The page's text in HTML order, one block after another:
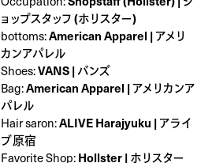
ョップスタッフ (ホリスター)
bottoms:American Apparel | アメリ
カンアパレル
Shoes:VANS | バンズ
Bag:American Apparel | アメリカンア
パレル
Hair saron:ALIVE Harajyuku | アライ
ブ原宿
Favorite Shop:Hollster | ホリスター